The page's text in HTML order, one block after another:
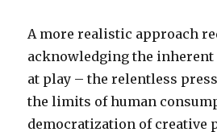
A more realistic approach
acknowledging the inherent
at play – the relentless
the limits of human
democratization of creative